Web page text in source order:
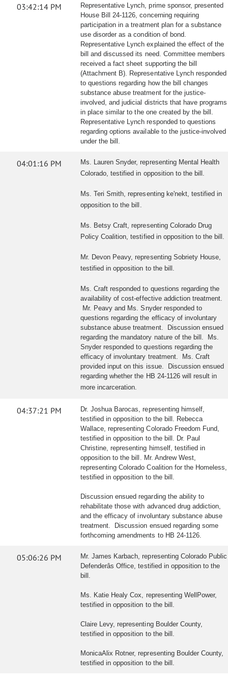
03:42:14 PM
Representative Lynch, prime sponsor, presented
House Bill 24-1126, concerning requiring
participation in a treatment plan for a substance
use disorder as a condition of bond.
Representative Lynch explained the effect of the
bill and discussed its need. Committee members
received a fact sheet supporting the bill
(Attachment B). Representative Lynch responded
to questions regarding how the bill changes
substance abuse treatment for the justice-
involved, and judicial districts that have programs
in place similar to the one created by the bill.
Representative Lynch responded to questions
regarding options available to the justice-involved
under the bill.
04:01:16 PM
Ms. Lauren Snyder, representing Mental Health
Colorado, testified in opposition to the bill.
Ms. Teri Smith, representing ke'nekt, testified in
opposition to the bill.
Ms. Betsy Craft, representing Colorado Drug
Policy Coalition, testified in opposition to the bill.
Mr. Devon Peavy, representing Sobriety House,
testified in opposition to the bill.
Ms. Craft responded to questions regarding the
availability of cost-effective addiction treatment.
Mr. Peavy and Ms. Snyder responded to
questions regarding the efficacy of involuntary
substance abuse treatment. Discussion ensued
regarding the mandatory nature of the bill. Ms.
Snyder responded to questions regarding the
efficacy of involuntary treatment. Ms. Craft
provided input on this issue. Discussion ensued
regarding whether the HB 24-1126 will result in
more incarceration.
04:37:21 PM
Dr. Joshua Barocas, representing himself,
testified in opposition to the bill. Rebecca
Wallace, representing Colorado Freedom Fund,
testified in opposition to the bill. Dr. Paul
Christine, representing himself, testified in
opposition to the bill. Mr. Andrew West,
representing Colorado Coalition for the Homeless,
testified in opposition to the bill.
Discussion ensued regarding the ability to
rehabilitate those with advanced drug addiction,
and the efficacy of involuntary substance abuse
treatment. Discussion ensued regarding some
forthcoming amendments to HB 24-1126.
05:06:26 PM
Mr. James Karbach, representing Colorado Public
Defenderâs Office, testified in opposition to the
bill.
Ms. Katie Healy Cox, representing WellPower,
testified in opposition to the bill.
Claire Levy, representing Boulder County,
testified in opposition to the bill.
MonicaAlix Rotner, representing Boulder County,
testified in opposition to the bill.